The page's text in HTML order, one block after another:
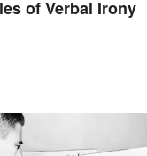
of Verbal Irony